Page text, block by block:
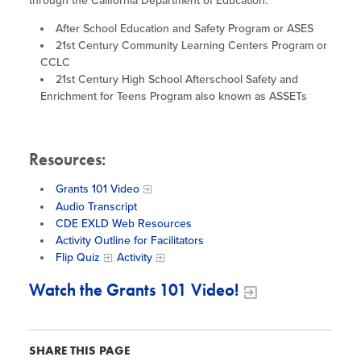
Integrating STEAM Learning
Workforce Convenings
Additional Webinars & Virtual
Workshops
Summer Learning in CA
How to Start an Out-of-School Time
Program
Newsletters
Job Board
Program Resources
Glossary
After School Education and Safety Program or ASES
21st Century Community Learning Centers Program or
CCLC
21st Century High School Afterschool Safety and
Enrichment for Teens Program also known as ASSETs
Resources:​
Grants 101 Video
Audio Transcript
CDE EXLD Web Resources
Activity Outline for Facilitators
Flip Quiz
Activity
Watch the Grants 101 Video!
SHARE THIS PAGE